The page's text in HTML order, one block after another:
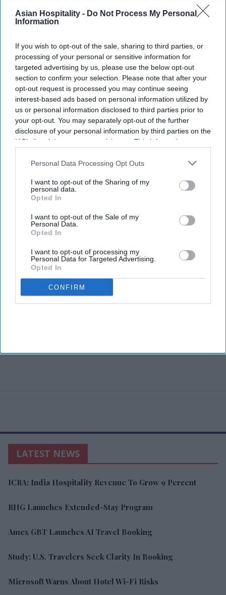
Asian Hospitality - Do Not Process My Personal
Information
If you wish to opt-out of the sale, sharing to third parties, or
processing of your personal or sensitive information for
targeted advertising by us, please use the below opt-out
section to confirm your selection. Please note that after your
opt-out request is processed you may continue seeing
interest-based ads based on personal information utilized by
us or personal information disclosed to third parties prior to
your opt-out. You may separately opt-out of the further
disclosure of your personal information by third parties on the
IAB’s list of downstream participants. This information may
Downstream Participantsthat may further disclose it to other
Personal Data Processing Opt Outs
I want to opt-out of the Sharing of my
personal data.
Opted In
I want to opt-out of the Sale of my
Personal Data.
Opted In
I want to opt-out of processing my
Personal Data for Targeted Advertising.
Opted In
CONFIRM
LATEST NEWS
ICRA: India Hospitality Revenue To Grow 9 Percent
RHG Launches Extended-Stay Program
Amex GBT Launches AI Travel Booking
Study: U.S. Travelers Seek Clarity In Booking
Microsoft Warns About Hotel Wi-Fi Risks